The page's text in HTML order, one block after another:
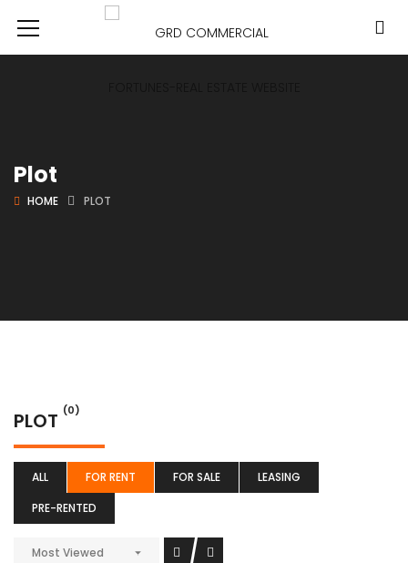
Plot
HOME PLOT
PLOT (0)
ALL FOR RENT FOR SALE
LEASING
PRE-RENTED
Most Viewed